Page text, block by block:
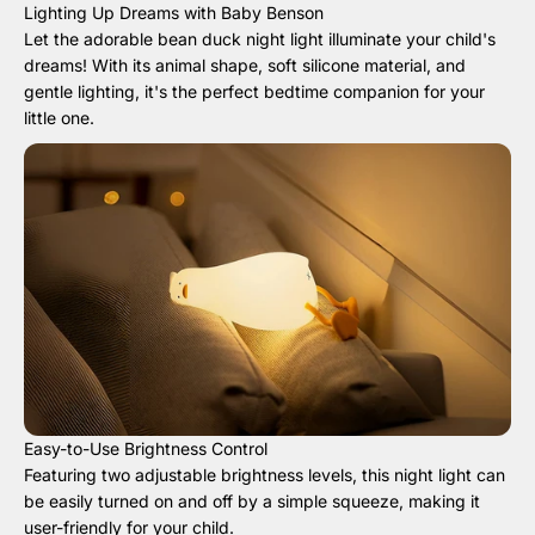
Lighting Up Dreams with Baby Benson
Let the adorable bean duck night light illuminate your child's
dreams! With its animal shape, soft silicone material, and
gentle lighting, it's the perfect bedtime companion for your
little one.
Easy-to-Use Brightness Control
Featuring two adjustable brightness levels, this night light can
be easily turned on and off by a simple squeeze, making it
user-friendly for your child.